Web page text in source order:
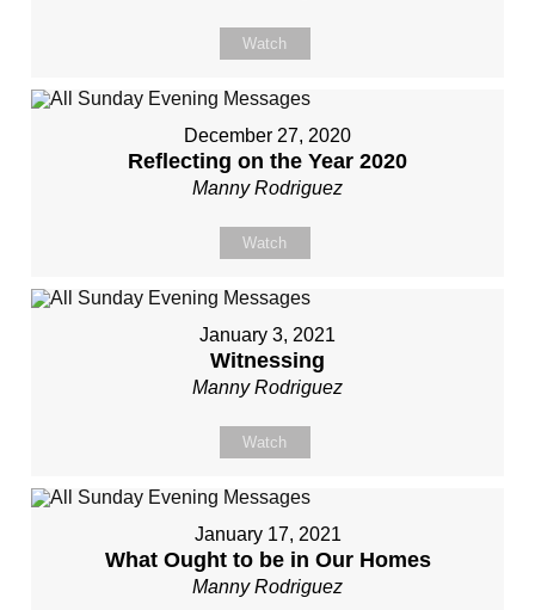
Watch
December 27, 2020
Reflecting on the Year 2020
Manny Rodriguez
Watch
January 3, 2021
Witnessing
Manny Rodriguez
Watch
January 17, 2021
What Ought to be in Our Homes
Manny Rodriguez